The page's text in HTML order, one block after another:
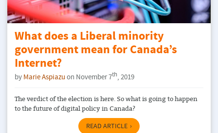
What does a Liberal minority
government mean for Canada’s
Internet?
by Marie Aspiazu on November 7th, 2019
The verdict of the election is here. So what is going to happen
to the future of digital policy in Canada?
READ ARTICLE